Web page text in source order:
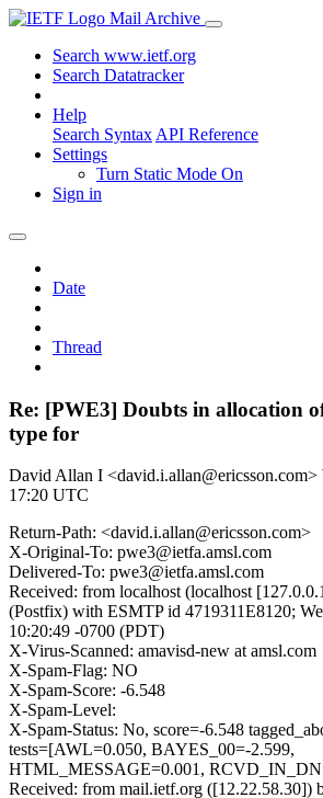
Mail Archive
Search www.ietf.org
Search Datatracker
Help
Search Syntax API Reference
Settings
Turn Static Mode On
Sign in
Date
Thread
Re: [PWE3] Doubts in allocation
type for
David Allan I <david.i.allan@ericsson.com>
17:20 UTC
Return-Path: <david.i.allan@ericsson.com>
X-Original-To: pwe3@ietfa.amsl.com
Delivered-To: pwe3@ietfa.amsl.com
Received: from localhost (localhost
(Postfix) with ESMTP id 4719311E8120;
10:20:49 -0700 (PDT)
X-Virus-Scanned: amavisd-new at amsl.com
X-Spam-Flag: NO
X-Spam-Score: -6.548
X-Spam-Level:
X-Spam-Status: No, score=-6.548
tests=[AWL=0.050, BAYES_00=-2.599,
HTML_MESSAGE=0.001,
Received: from mail.ietf.org ([12.22.58.30])